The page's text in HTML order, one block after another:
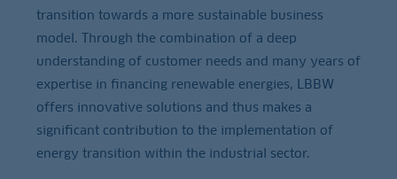
transition towards a more sustainable business
model. Through the combination of a deep
understanding of customer needs and many years of
expertise in financing renewable energies, LBBW
offers innovative solutions and thus makes a
significant contribution to the implementation of
energy transition within the industrial sector.